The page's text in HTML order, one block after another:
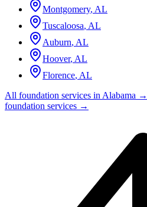
Montgomery, AL
Tuscaloosa, AL
Auburn, AL
Hoover, AL
Florence, AL
All foundation services in Alabama →
foundation services →